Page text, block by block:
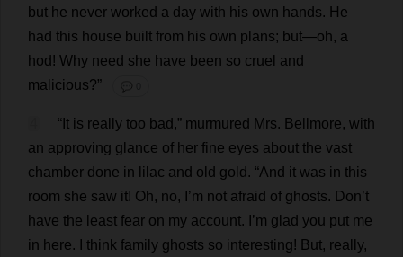
but he never worked a day with his own hands. He
had this house built from his own plans; but—oh, a
hod ! Why need she have been so cruel and
malicious?” 💬 0
“ It is really too bad ,” murmured Mrs. Bellmore, with
an approving glance of her fine eyes about the vast
chamber done in lilac and old gold . “And it was in this
room she saw it! Oh, no, ’m not afraid of ghosts. Don’t
have the least fear on my account. ’m glad you put me
in here. think family ghosts so interesting! But, really,